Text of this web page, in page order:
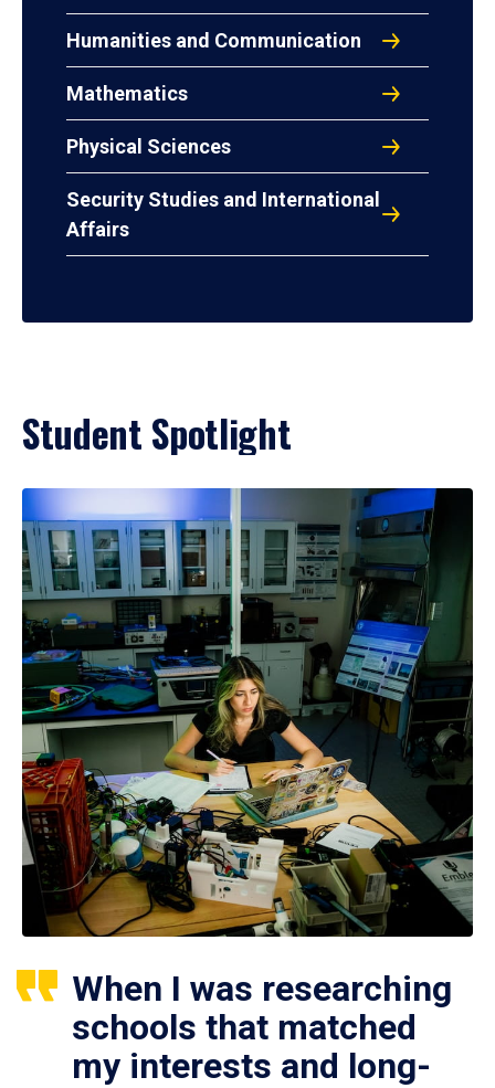
Humanities and Communication
Mathematics
Physical Sciences
Security Studies and International
Affairs
Student Spotlight
When I was researching
schools that matched
my interests and long-